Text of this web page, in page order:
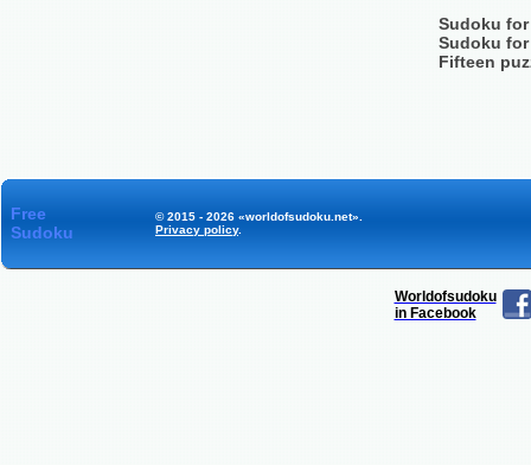
Sudoku
Sudoku
Fifteen
Free
Sudoku
© 2015 - 2026 «worldofsudoku.net».
Privacy policy.
Worldofsudoku
in Facebook